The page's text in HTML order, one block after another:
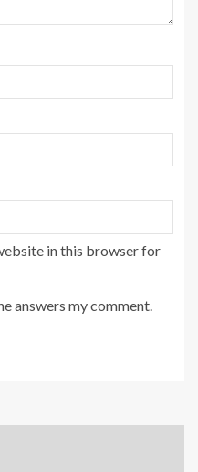
in this browser for
answers my comment.